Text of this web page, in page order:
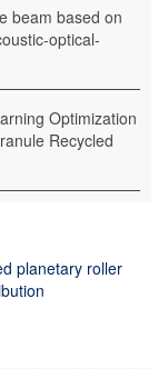
beam based on
optical-
Optimization
Recycled
planetary roller